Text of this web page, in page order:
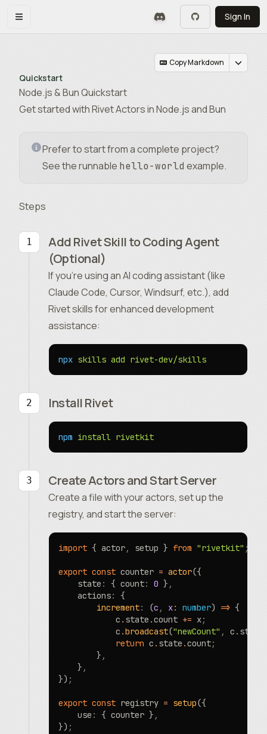
Toggle navigation menu Sign In
Copy Markdown
Quickstart
Node.js & Bun Quickstart
Get started with Rivet Actors in Node.js and Bun
Prefer to start from a complete project?
See the runnable hello-world example.
Steps
Add Rivet Skill to Coding Agent
(Optional)
If you’re using an AI coding assistant (like
Claude Code, Cursor, Windsurf, etc.), add
Rivet skills for enhanced development
assistance:
npx skills add rivet-dev/skills
Install Rivet
npm install rivetkit
Create Actors and Start Server
Create a file with your actors, set up the
registry, and start the server:
import { actor, setup } from "rivetkit" ;
export const counter = actor({
	state
: { count: 0 } ,
	actions
:
{
		increment
: (c , x: number) => {
			c
. state .count += x;
			c
.broadcast("newCount" , c . state
			return
c . state .count;
		}
,
	}
,
}) ;
export const registry = setup({
	use
: { counter } ,
}) ;